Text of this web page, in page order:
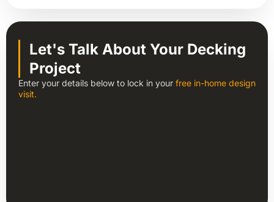
Let's Talk About Your Decking
Project
Enter your details below to lock in your free in-home design
visit.